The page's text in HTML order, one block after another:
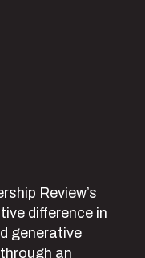
Review’s
difference in
generative
an